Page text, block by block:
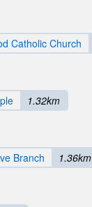
Catholic Church
1.32km
Branch 1.36km